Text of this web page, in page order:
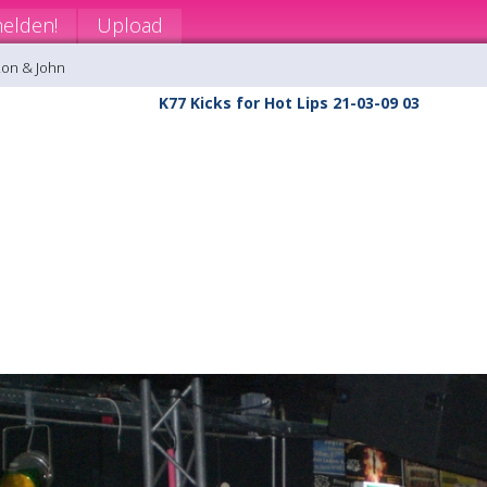
Upload
& John
K77 Kicks for Hot Lips 21-03-09 03